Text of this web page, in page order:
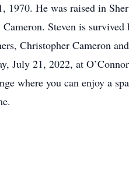
1970. He was raised in
Steven is
Christopher Cameron
July 21, 2022, at
where you can enjoy a